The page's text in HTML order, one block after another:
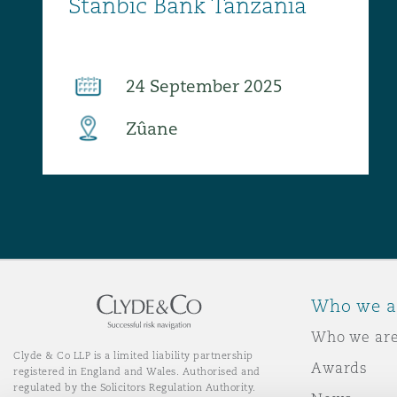
Clyde & Co LLP is a limited liability partnership
registered in England and Wales. Authorised and
regulated by the Solicitors Regulation Authority.
Who we
Who we are
Awards